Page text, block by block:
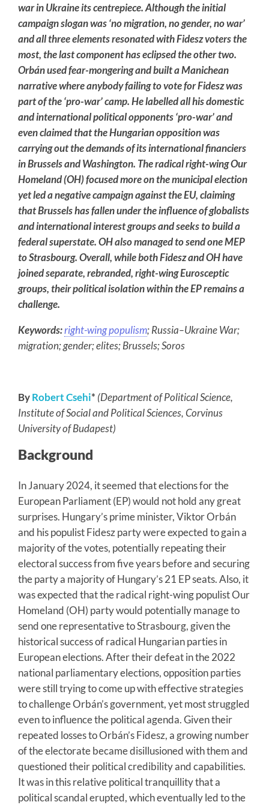
war in Ukraine its centrepiece. Although the initial
campaign slogan was ‘no migration, no gender, no war’
and all three elements resonated with Fidesz voters the
most, the last component has eclipsed the other two.
Orbán used fear-mongering and built a Manichean
narrative where anybody failing to vote for Fidesz was
part of the ‘pro-war’ camp. He labelled all his domestic
and international political opponents ‘pro-war’ and
even claimed that the Hungarian opposition was
carrying out the demands of its international financiers
in Brussels and Washington. The radical right-wing Our
Homeland (OH) focused more on the municipal election
yet led a negative campaign against the EU, claiming
that Brussels has fallen under the influence of globalists
and international interest groups and seeks to build a
federal superstate. OH also managed to send one MEP
to Strasbourg. Overall, while both Fidesz and OH have
joined separate, rebranded, right-wing Eurosceptic
groups, their political isolation within the EP remains a
challenge.
Keywords:right-wing populism; Russia–Ukraine War;
migration; gender; elites; Brussels; Soros
ByRobert Csehi* (Department of Political Science,
Institute of Social and Political Sciences, Corvinus
University of Budapest)
Background
In January 2024, it seemed that elections for the
European Parliament (EP) would not hold any great
surprises. Hungary’s prime minister, Viktor Orbán
and his populist Fidesz party were expected to gain a
majority of the votes, potentially repeating their
electoral success from five years before and securing
the party a majority of Hungary’s 21 EP seats. Also, it
was expected that the radical right-wing populist Our
Homeland (OH) party would potentially manage to
send one representative to Strasbourg, given the
historical success of radical Hungarian parties in
European elections. After their defeat in the 2022
national parliamentary elections, opposition parties
were still trying to come up with effective strategies
to challenge Orbán’s government, yet most struggled
even to influence the political agenda. Given their
repeated losses to Orbán’s Fidesz, a growing number
of the electorate became disillusioned with them and
questioned their political credibility and capabilities.
It was in this relative political tranquillity that a
political scandal erupted, which eventually led to the